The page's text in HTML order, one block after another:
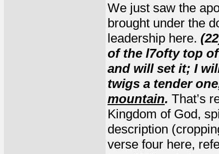
We just saw the
brought under the
leadership here.
of the l7ofty top
and will set it; I
twigs a tender
mountain. That’s
Kingdom of God,
description
verse four here,